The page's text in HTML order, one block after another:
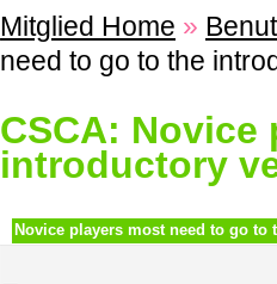
Mitglied Home »
need to go to the
CSCA:
introductory
Novice players most need to go